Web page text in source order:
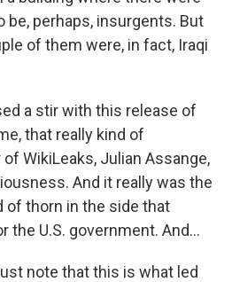
be, perhaps, insurgents. But
of them were, in fact, Iraqi
a stir with this release of
that really kind of
WikiLeaks, Julian Assange,
And it really was the
of thorn in the side that
the U.S. government. And...
note that this is what led